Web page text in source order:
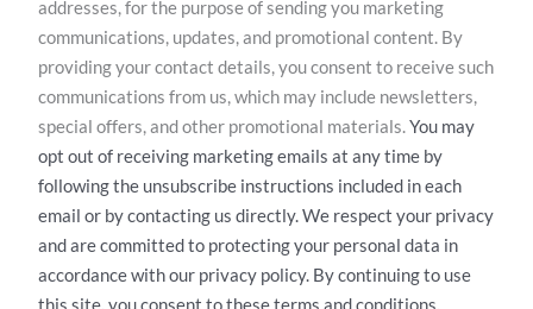
addresses, for the purpose of sending you marketing
communications, updates, and promotional content. By
providing your contact details, you consent to receive such
communications from us, which may include newsletters,
special offers, and other promotional materials.You may
opt out of receiving marketing emails at any time by
following the unsubscribe instructions included in each
email or by contacting us directly. We respect your privacy
and are committed to protecting your personal data in
accordance with our privacy policy. By continuing to use
this site, you consent to these terms and conditions.